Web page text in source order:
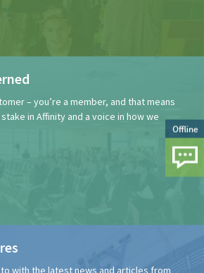
– you’re a member, and that means
in Affinity and a voice in how we
with the latest news and articles from